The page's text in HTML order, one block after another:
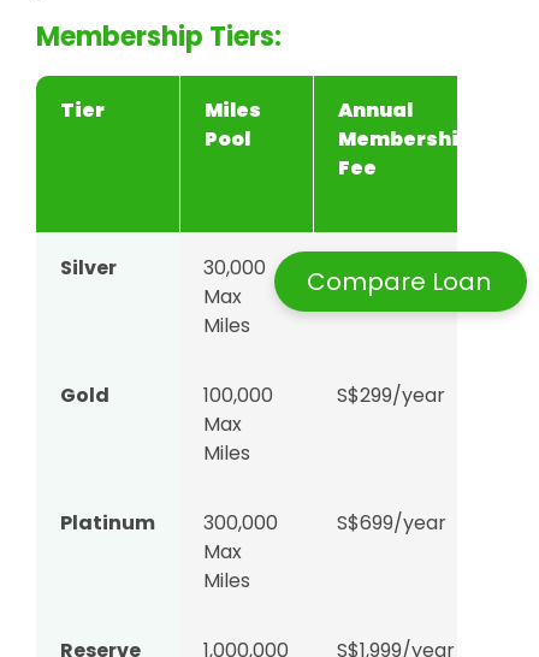
Membership Tiers:
Tier
Miles
Pool
Annual
Membership
Fee
Silver
30,000
Max
Miles
Gold
100,000
Max
Miles
S$299/year
Platinum
300,000
Max
Miles
S$699/year
Reserve 1,000,000 S$1,999/year
Compare Loan